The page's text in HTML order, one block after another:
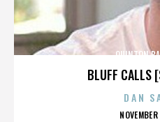
BLUFF CALLS
QUINTON
DAN